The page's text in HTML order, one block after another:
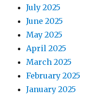
July 2025
June 2025
May 2025
April 2025
March 2025
February 2025
January 2025